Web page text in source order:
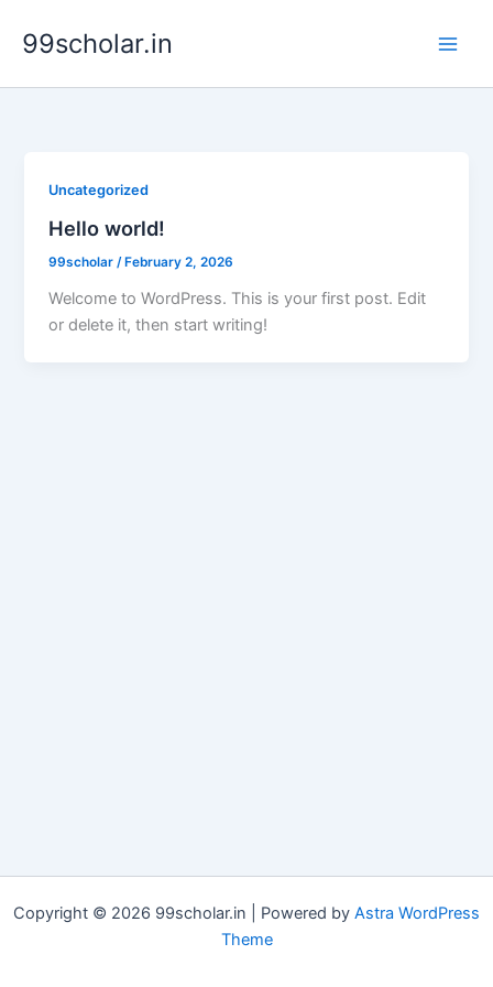
99scholar.in
Uncategorized
Hello world!
99scholar/February 2, 2026
Welcome to WordPress. This is your first post. Edit
or delete it, then start writing!
Copyright © 2026 99scholar.in | Powered by Astra WordPress
Theme